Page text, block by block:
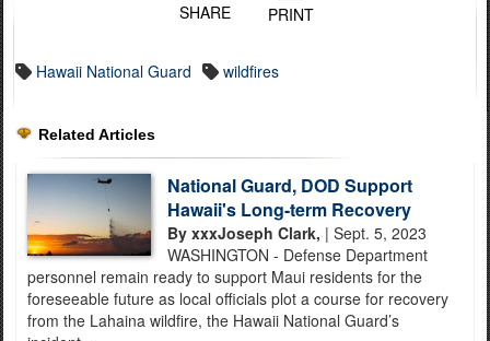
SHARE PRINT
Hawaii National Guard wildfires
Related Articles
National Guard, DOD Support
Hawaii's Long-term Recovery
By xxxJoseph Clark, | Sept. 5, 2023
WASHINGTON - Defense Department
personnel remain ready to support Maui residents for the
foreseeable future as local officials plot a course for recovery
from the Lahaina wildfire, the Hawaii National Guard’s